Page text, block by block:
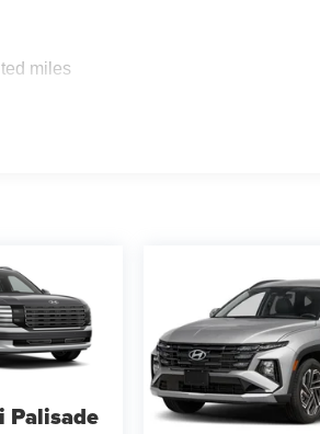
today to experience this
Sanders Supercenter proudly serves
- Hyundai HMF Dealer Choice : $1000
Available to well qualified buyers
- Sales Event Cash. Exp. 08/31/
miles
Palisade